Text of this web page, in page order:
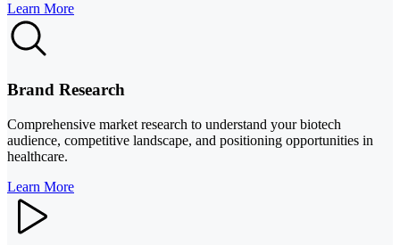
Learn More
Brand Research
Comprehensive market research to understand your biotech
audience, competitive landscape, and positioning opportunities in
healthcare.
Learn More